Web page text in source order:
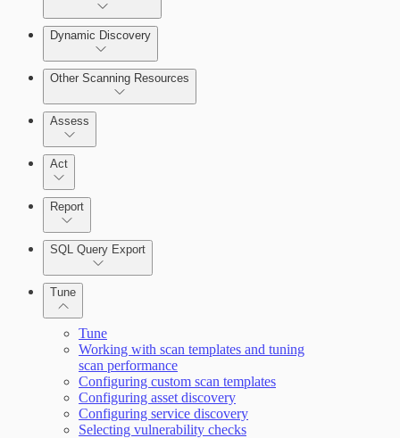
Ticketing Integration for Remediation
Projects
Custom Policy Builder
Goals and SLAs
Dynamic Discovery
Other Scanning Resources
Enabling Remote Registry Activation
Assess
Scanning for specific vulnerabilities
Act
Report
SQL Query Export
Tune
Tune
Working with scan templates and tuning
scan performance
Configuring custom scan templates
Configuring asset discovery
Configuring service discovery
Selecting vulnerability checks